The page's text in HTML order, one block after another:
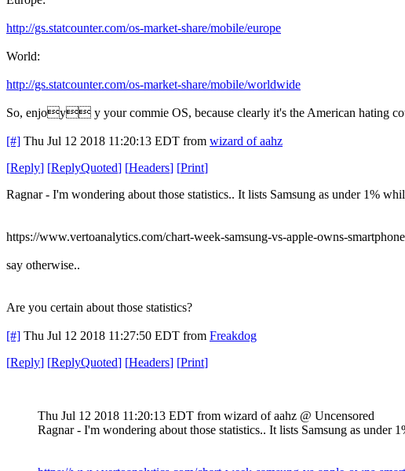
http://gs.statcounter.com/os-market-share/mobile/europe
World:
http://gs.statcounter.com/os-market-share/mobile/worldwide
So, enjoy y your commie OS, because clearly it's the American hating
[#] Thu Jul 12 2018 11:20:13 EDT from wizard of aahz
[Reply] [ReplyQuoted] [Headers] [Print]
Ragnar - I'm wondering about those statistics.. It lists Samsung as under 1%
https://www.vertoanalytics.com/chart-week-samsung-vs-apple-owns-
say otherwise..
Are you certain about those statistics?
[#] Thu Jul 12 2018 11:27:50 EDT from Freakdog
[Reply] [ReplyQuoted] [Headers] [Print]
Thu Jul 12 2018 11:20:13 EDT from wizard of aahz @ Uncensored
Ragnar - I'm wondering about those statistics.. It lists Samsung as under